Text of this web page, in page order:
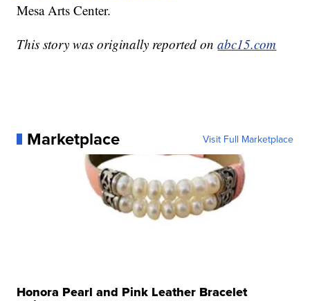
Mesa Arts Center.
This story was originally reported onabc15.com
Marketplace Visit Full Marketplace
Honora Pearl and Pink Leather Bracelet